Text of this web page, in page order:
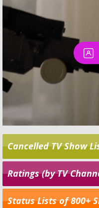
Cancelled TV Show
Ratings (by TV
Status Lists of 800+